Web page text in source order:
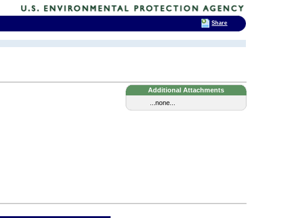
Additional Attachments
...none...
Share